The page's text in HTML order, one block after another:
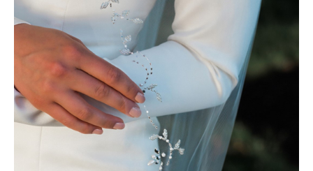
ABOUT US
BOOK APPOINTMENT